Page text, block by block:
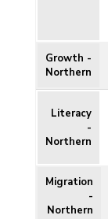
Growth -
Northern
Literacy
-
Northern
Migration
-
Northern